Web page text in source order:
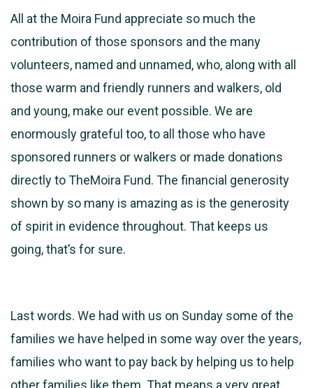
All at the Moira Fund appreciate so much the
contribution of those sponsors and the many
volunteers, named and unnamed, who, along with all
those warm and friendly runners and walkers, old
and young, make our event possible. We are
enormously grateful too, to all those who have
sponsored runners or walkers or made donations
directly to TheMoira Fund. The financial generosity
shown by so many is amazing as is the generosity
of spirit in evidence throughout. That keeps us
going, that’s for sure.
Last words. We had with us on Sunday some of the
families we have helped in some way over the years,
families who want to pay back by helping us to help
other families like them. That means a very great